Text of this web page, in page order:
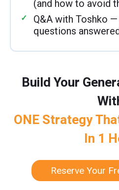
(and how to avoid
Q&A with Toshko
questions
Build Your
ONE Strategy
In 1
Reserve Your